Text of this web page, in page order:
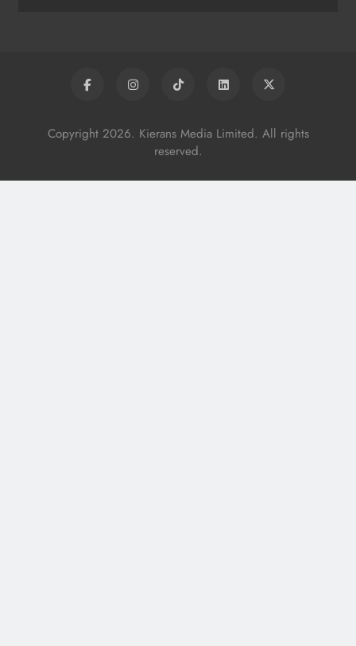
Copyright 2026. Kierans Media Limited. All rights
reserved.